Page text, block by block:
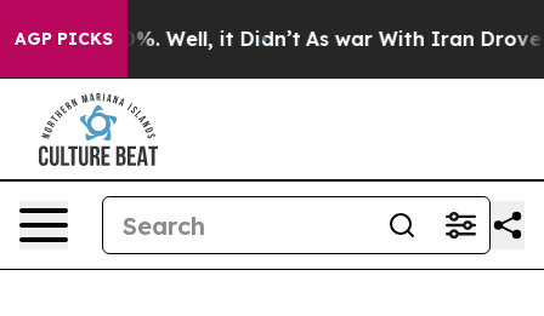
AGP PICKS
40%. Well, it Didn’t As war With Iran Drove oil